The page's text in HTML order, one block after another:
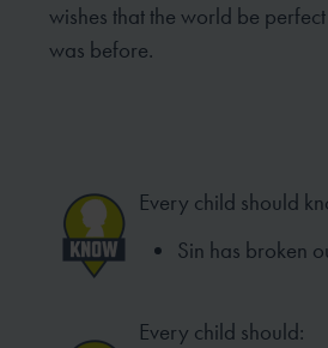
wishes that the world be
was before.
Every child should
Sin has broken
Every child should: